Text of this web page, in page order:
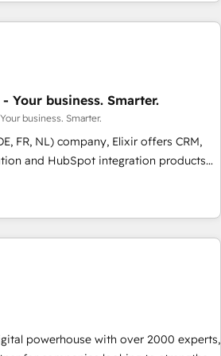
Elixir Solutions - Your business. Smarter.
business. Smarter.
FR, NL) company, Elixir offers CRM,
and HubSpot integration products
and enterprise customers. We
service and marketing department
effective way, while at the same time
data for a fully integrated
located in Brussels, Munich
Paris and Amsterdam. Elixir is a
when it comes to HubSpot sales and
highly renowned for our business
)design experience and a massive
in this area. We integrate
powerhouse with over 2000 experts,